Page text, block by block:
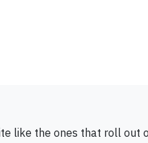
like the ones that roll out